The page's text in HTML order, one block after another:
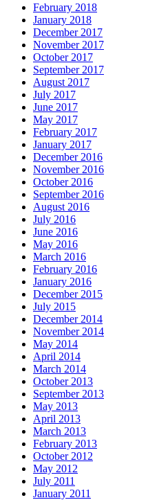
February 2018
January 2018
December 2017
November 2017
October 2017
September 2017
August 2017
July 2017
June 2017
May 2017
February 2017
January 2017
December 2016
November 2016
October 2016
September 2016
August 2016
July 2016
June 2016
May 2016
March 2016
February 2016
January 2016
December 2015
July 2015
December 2014
November 2014
May 2014
April 2014
March 2014
October 2013
September 2013
May 2013
April 2013
March 2013
February 2013
October 2012
May 2012
July 2011
January 2011